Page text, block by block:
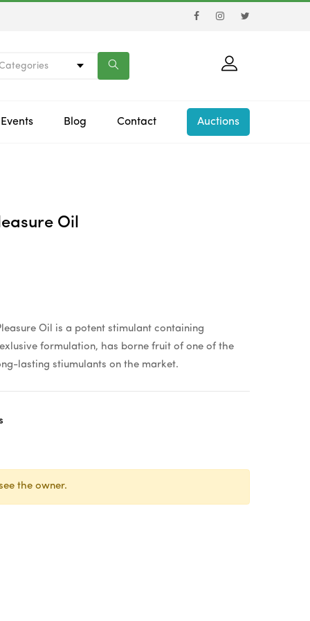
Events Blog Contact Auctions
Oil
Oil is a potent stimulant containing
formulation, has borne fruit of one of the
lasting stiumulants on the market.
the owner.